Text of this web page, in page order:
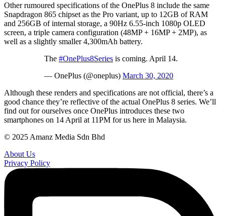
Other rumoured specifications of the OnePlus 8 include the same
Snapdragon 865 chipset as the Pro variant, up to 12GB of RAM
and 256GB of internal storage, a 90Hz 6.55-inch 1080p OLED
screen, a triple camera configuration (48MP + 16MP + 2MP), as
well as a slightly smaller 4,300mAh battery.
The #OnePlus8Series is coming. April 14.
— OnePlus (@oneplus) March 30, 2020
Although these renders and specifications are not official, there’s a
good chance they’re reflective of the actual OnePlus 8 series. We’ll
find out for ourselves once OnePlus introduces these two
smartphones on 14 April at 11PM for us here in Malaysia.
© 2025 Amanz Media Sdn Bhd
About Us
Privacy Policy